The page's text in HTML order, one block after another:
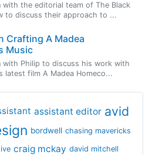
the editorial team of The Black
to discuss their approach to ...
Crafting A Madea
Music
with Philip to discuss his work with
latest film A Madea Homeco...
assistant editor avid
bordwell chasing mavericks
craig mckay david mitchell